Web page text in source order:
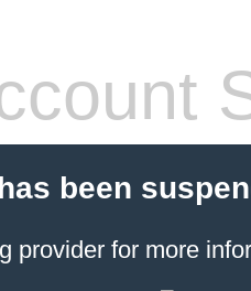
been
provider for more